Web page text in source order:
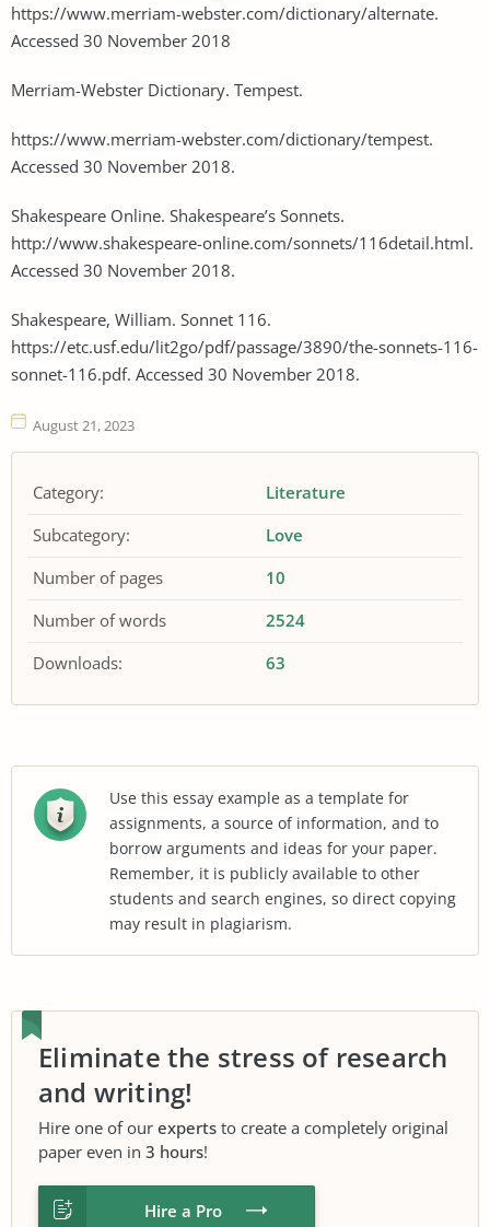
https://www.merriam-webster.com/dictionary/alternate.
Accessed 30 November 2018
Merriam-Webster Dictionary. Tempest.
https://www.merriam-webster.com/dictionary/tempest.
Accessed 30 November 2018.
Shakespeare Online. Shakespeare’s Sonnets.
http://www.shakespeare-online.com/sonnets/116detail.html.
Accessed 30 November 2018.
Shakespeare, William. Sonnet 116.
https://etc.usf.edu/lit2go/pdf/passage/3890/the-sonnets-116-
sonnet-116.pdf. Accessed 30 November 2018.
August 21, 2023
Category:
Literature
Subcategory:
Love
Number of pages
10
Number of words
2524
Downloads:
63
Use this essay example as a template for
assignments, a source of information, and to
borrow arguments and ideas for your paper.
Remember, it is publicly available to other
students and search engines, so direct copying
may result in plagiarism.
Eliminate the stress of research
and writing!
Hire one of our experts to create a completely original
paper even in 3 hours!
Hire a Pro